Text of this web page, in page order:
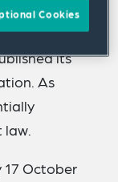
online.
its
As
law.
17 October
Cookies